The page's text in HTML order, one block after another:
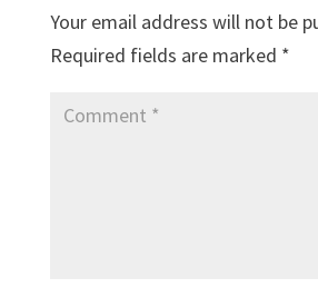
Your email address will not be
Required fields are marked *